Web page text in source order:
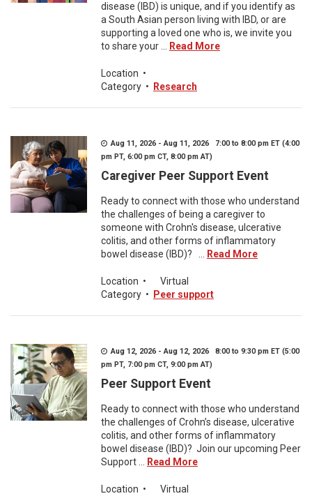
disease (IBD) is unique, and if you identify as
a South Asian person living with IBD, or are
supporting a loved one who is, we invite you
to share your ...
Read More
Location •
Category • Research
Aug 11, 2026 - Aug 11, 2026 7:00 to 8:00 pm ET (4:00
pm PT, 6:00 pm CT, 8:00 pm AT)
Caregiver Peer Support Event
Ready to connect with those who understand
the challenges of being a caregiver to
someone with Crohn's disease, ulcerative
colitis, and other forms of inflammatory
bowel disease (IBD)? ...
Read More
Location •
Virtual
Category • Peer support
Aug 12, 2026 - Aug 12, 2026 8:00 to 9:30 pm ET (5:00
pm PT, 7:00 pm CT, 9:00 pm AT)
Peer Support Event
Ready to connect with those who understand
the challenges of Crohn’s disease, ulcerative
colitis, and other forms of inflammatory
bowel disease (IBD)? Join our upcoming Peer
Support ...
Read More
Location •
Virtual